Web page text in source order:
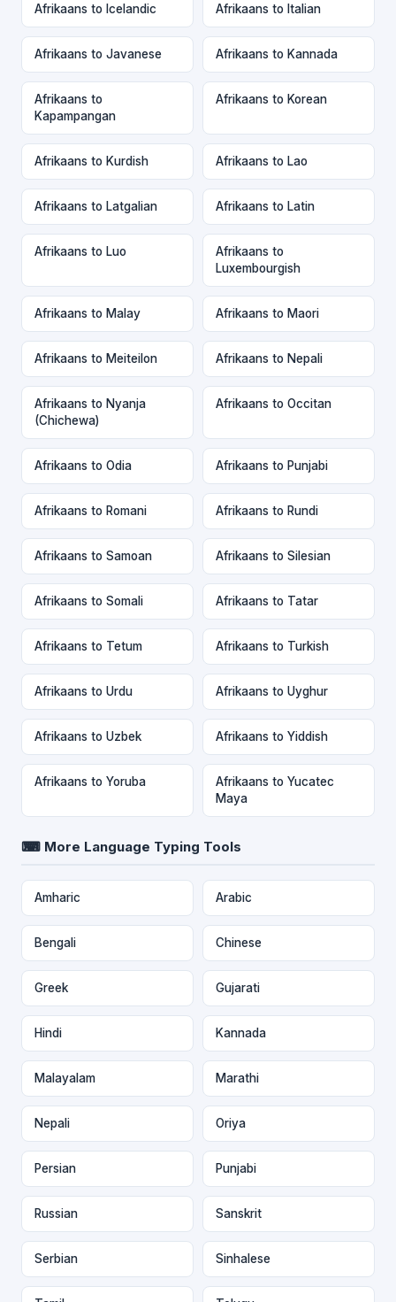
Afrikaans to Icelandic Afrikaans to Italian
Afrikaans to Javanese Afrikaans to Kannada
Afrikaans to
Kapampangan
Afrikaans to Korean
Afrikaans to Kurdish Afrikaans to Lao
Afrikaans to Latgalian Afrikaans to Latin
Afrikaans to Luo
Afrikaans to
Luxembourgish
Afrikaans to Malay Afrikaans to Maori
Afrikaans to Meiteilon Afrikaans to Nepali
Afrikaans to Nyanja
(Chichewa)
Afrikaans to Occitan
Afrikaans to Odia Afrikaans to Punjabi
Afrikaans to Romani Afrikaans to Rundi
Afrikaans to Samoan Afrikaans to Silesian
Afrikaans to Somali Afrikaans to Tatar
Afrikaans to Tetum Afrikaans to Turkish
Afrikaans to Urdu Afrikaans to Uyghur
Afrikaans to Uzbek Afrikaans to Yiddish
Afrikaans to Yoruba
Afrikaans to Yucatec
Maya
⌨ More Language Typing Tools
Amharic Arabic
Bengali Chinese
Greek Gujarati
Hindi Kannada
Malayalam Marathi
Nepali Oriya
Persian Punjabi
Russian Sanskrit
Serbian Sinhalese